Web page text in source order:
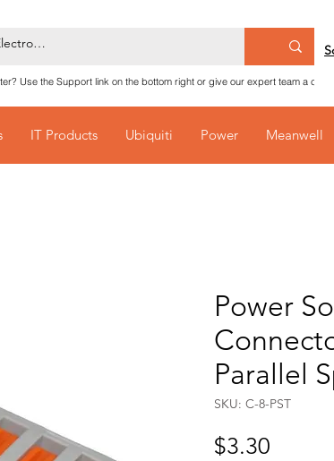
Use the Support link on the bottom right or give our expert team a call
IT Products Ubiquiti Power Meanwell
Power
Parallel
SKU: C-8-PST
$3.30